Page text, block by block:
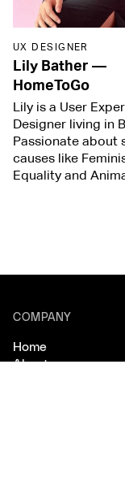
UX DESIGNER
Lily Bather —
HomeToGo
Lily is a User
Designer living in
Passionate about
causes like
Equality and
COMPANY
Home
About